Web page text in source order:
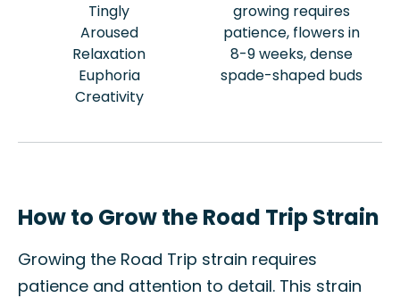
Tingly
Aroused
Relaxation
Euphoria
Creativity
growing requires
patience, flowers in
8-9 weeks, dense
spade-shaped buds
How to Grow the Road Trip Strain
Growing the Road Trip strain requires
patience and attention to detail. This strain